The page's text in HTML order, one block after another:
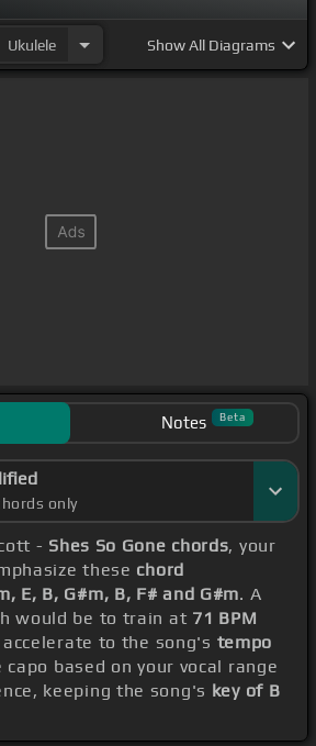
Ukulele ShowAll Diagrams
Notes Beta
only
- Shes So Gone chords, your
these chord
E, B, G#m, B, F# and G#m. A
would be to train at 71 BPM
to the song's tempo
based on your vocal range
keeping the song's key of B